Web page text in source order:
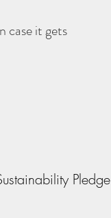
case it gets
Pledge